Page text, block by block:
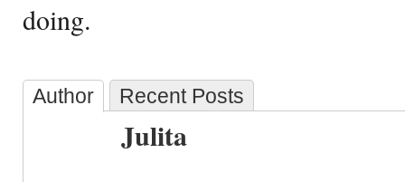
doing.
Author Recent Posts
Julita